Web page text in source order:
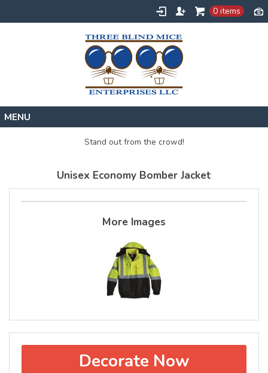
0 items
About
Stand out from the crowd!
Unisex Economy Bomber Jacket
More Images
Decorate Now